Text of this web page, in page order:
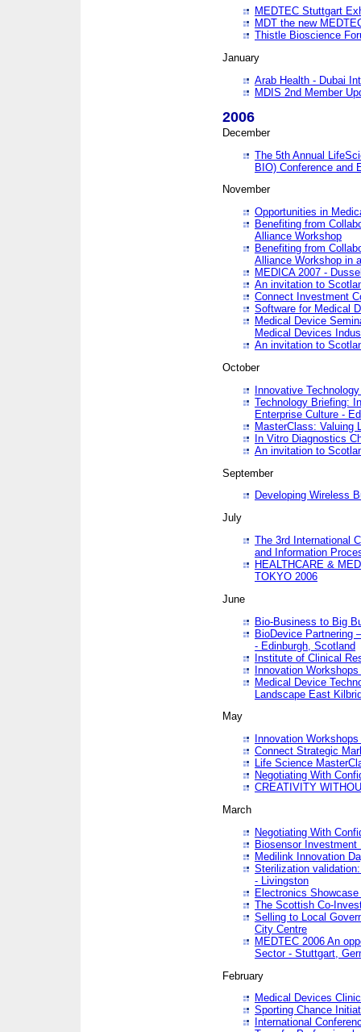
MEDTEC Stuttgart
MDT the new
Thistle Bioscience
January
Arab Health - Dubai
MDIS 2nd Member
2006
December
The 5th Annual
BIO) Conference and
November
Opportunities in
Benefiting from
Alliance Workshop
Benefiting from
Alliance Workshop in
MEDICA 2007 -
An invitation to
Connect Investment
Software for Medical
Medical Device
Medical Devices
An invitation to
October
Innovative
Technology Briefing:
Enterprise Culture -
MasterClass: Valuing
In Vitro Diagnostics
An invitation to
September
Developing Wireless
July
The 3rd International
and Information
HEALTHCARE &
TOKYO 2006
June
Bio-Business to Big
BioDevice Partnering
- Edinburgh, Scotland
Institute of Clinical
Innovation
Medical Device
Landscape East
May
Innovation
Connect Strategic
Life Science
Negotiating With
CREATIVITY
March
Negotiating With
Biosensor Investment
Medilink Innovation
Sterilization
- Livingston
Electronics
The Scottish Co-
Selling to Local
City Centre
MEDTEC 2006 An
Sector - Stuttgart,
February
Medical Devices
Sporting Chance
International